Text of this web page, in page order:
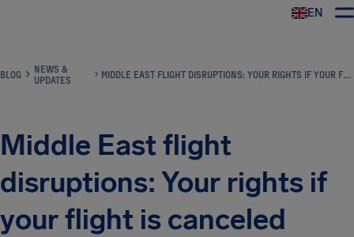
EN
BLOG
NEWS &
UPDATES
MIDDLE EAST FLIGHT DISRUPTIONS: YOUR RIGHTS IF YOUR FLIGHT IS CANCELED
Middle East flight
disruptions: Your rights if
your flight is canceled